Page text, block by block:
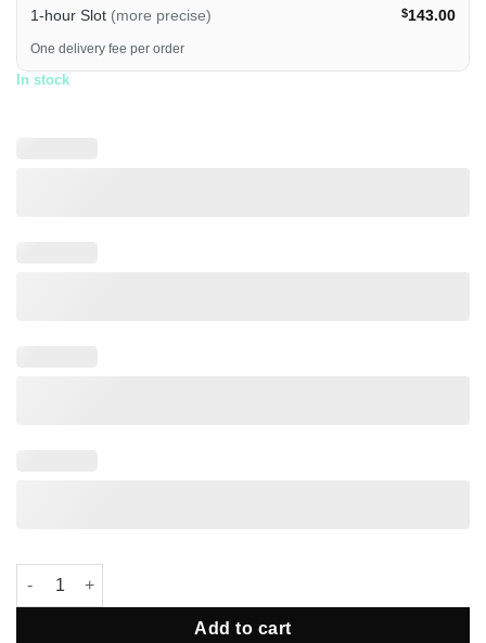
1-hour Slot (more precise) $143.00
One delivery fee per order
In stock
Star Balloon Package - Sesame Street Elmo quantity
Add to cart